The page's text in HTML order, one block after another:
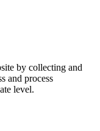
by collecting and
and process
level.